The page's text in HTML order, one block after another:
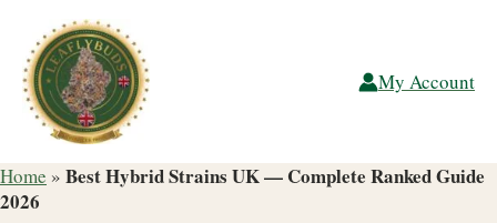
content
My Account
Home » Best Hybrid Strains UK — Complete Ranked Guide
2026